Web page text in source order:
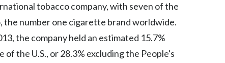
Kazakhstan
Korea
tobacco company, with seven of the
number one cigarette brand worldwide.
the company held an estimated 15.7%
the U.S., or 28.3% excluding the People's